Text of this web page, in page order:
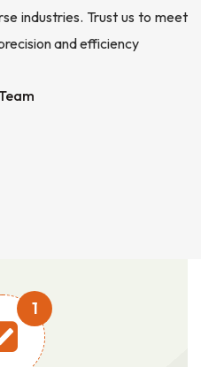
industries. Trust us to meet
and efficiency
1